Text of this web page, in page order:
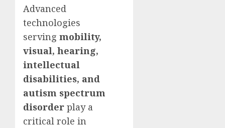
Advanced
technologies
serving mobility,
visual, hearing,
intellectual
disabilities, and
autism spectrum
disorder play a
critical role in